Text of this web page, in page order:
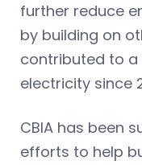
further reduce
by building on
contributed to a
electricity since
CBIA has been
efforts to help